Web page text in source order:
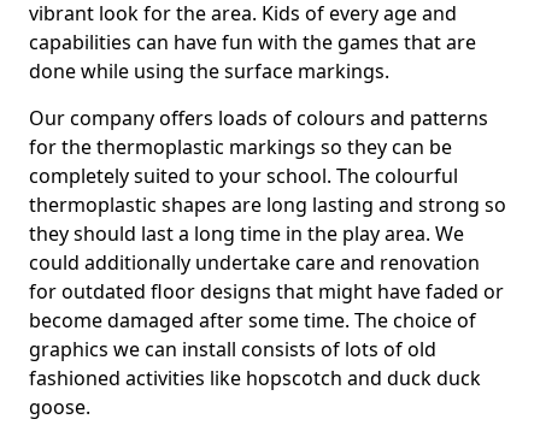
vibrant look for the area. Kids of every age and
capabilities can have fun with the games that are
done while using the surface markings.
Our company offers loads of colours and patterns
for the thermoplastic markings so they can be
completely suited to your school. The colourful
thermoplastic shapes are long lasting and strong so
they should last a long time in the play area. We
could additionally undertake care and renovation
for outdated floor designs that might have faded or
become damaged after some time. The choice of
graphics we can install consists of lots of old
fashioned activities like hopscotch and duck duck
goose.